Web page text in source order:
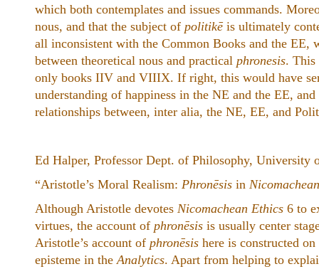
which both contemplates and issues commands.
nous, and that the subject of politikēis ultimately
all inconsistent with the Common Books and the EE,
between theoretical nous and practical phronesis. This
only books IIV and VIIIX. If right, this would have
understanding of happiness in the NE and the EE,
relationships between, inter alia, the NE, EE, and
Ed Halper, Professor Dept. of Philosophy, University
“Aristotle’s Moral Realism: Phronēsis in
Although Aristotle devotes Nicomachean Ethics 6 to
virtues, the account of phronēsis is usually center
Aristotle’s account of phronēsis here is constructed
episteme in theAnalytics. Apart from helping to